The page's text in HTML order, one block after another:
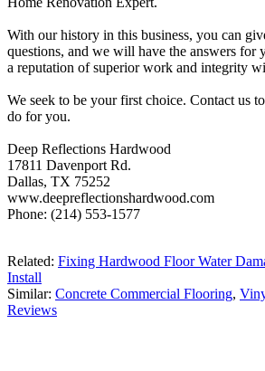
With our history in this business, you can
questions, and we will have the answers for
a reputation of superior work and integrity
We seek to be your first choice. Contact us
do for you.
Deep Reflections Hardwood
17811 Davenport Rd.
Dallas, TX 75252
www.deepreflectionshardwood.com
Phone: (214) 553-1577
Related: Fixing Hardwood Floor Water
Install
Similar: Concrete Commercial Flooring,
Reviews